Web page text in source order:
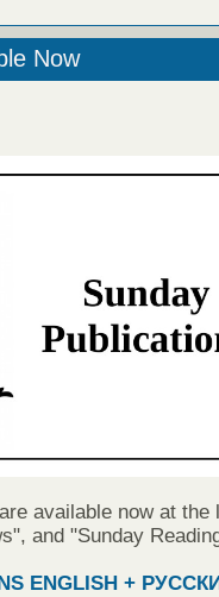
Now
available now at the
and "Sunday
ENGLISH +